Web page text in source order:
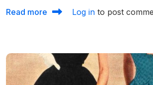
Read more about Chord Sheets 65 to
Log in to post